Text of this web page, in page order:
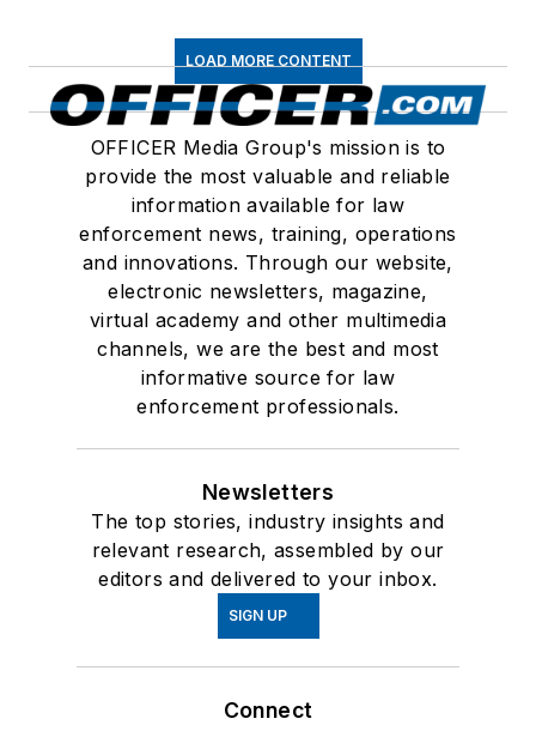
LOAD MORE CONTENT
OFFICER Media Group's mission is to
provide the most valuable and reliable
information available for law
enforcement news, training, operations
and innovations. Through our website,
electronic newsletters, magazine,
virtual academy and other multimedia
channels, we are the best and most
informative source for law
enforcement professionals.
Newsletters
The top stories, industry insights and
relevant research, assembled by our
editors and delivered to your inbox.
SIGN UP
Connect